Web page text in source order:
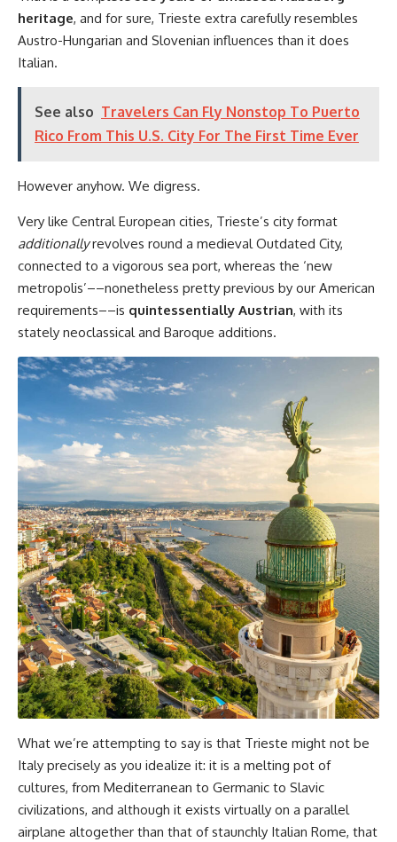
heritage, and for sure, Trieste extra carefully resembles
Austro-Hungarian and Slovenian influences than it does
Italian.
See also Travelers Can Fly Nonstop To Puerto
Rico From This U.S. City For The First Time Ever
However anyhow. We digress.
Very like Central European cities, Trieste’s city format
additionallyrevolves round a medieval Outdated City,
connected to a vigorous sea port, whereas the ‘new
metropolis’––nonetheless pretty previous by our American
requirements––is quintessentially Austrian, with its
stately neoclassical and Baroque additions.
What we’re attempting to say is that Trieste might not be
Italy precisely as you idealize it: it is a melting pot of
cultures, from Mediterranean to Germanic to Slavic
civilizations, and although it exists virtually on a parallel
airplane altogether than that of staunchly Italian Rome, that